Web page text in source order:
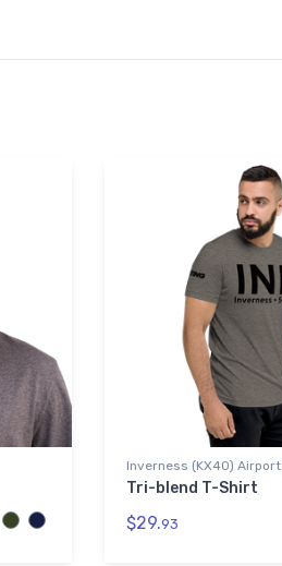
Inverness (KX40) Airport
Tri-blend T-Shirt
$29.93